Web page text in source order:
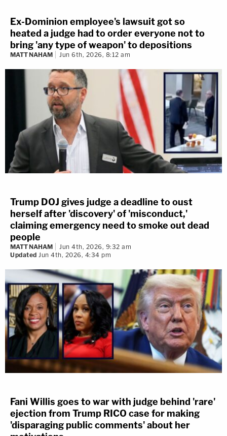
Ex-Dominion employee's lawsuit got so
heated a judge had to order everyone not to
bring 'any type of weapon' to depositions
MATT NAHAM Jun 6th, 2026, 8:12 am
Trump DOJ gives judge a deadline to oust
herself after 'discovery' of 'misconduct,'
claiming emergency need to smoke out dead
people
MATT NAHAM
Jun 4th, 2026, 9:32 am
Updated Jun 4th, 2026, 4:34 pm
Fani Willis goes to war with judge behind 'rare'
ejection from Trump RICO case for making
'disparaging public comments' about her